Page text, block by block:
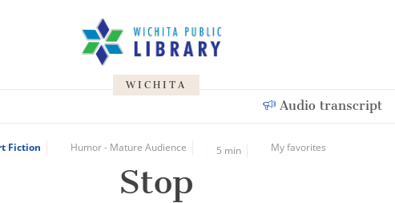
WICHITA
Audio transcript
Fiction Humor - Mature Audience 5 min My favorites
Stop